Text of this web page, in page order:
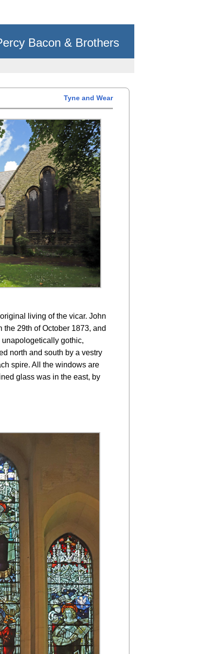
Bacon & Brothers
Tyne and Wear
living of the vicar. John
29th of October 1873, and
gothic,
north and south by a vestry
spire. All the windows are
glass was in the east, by